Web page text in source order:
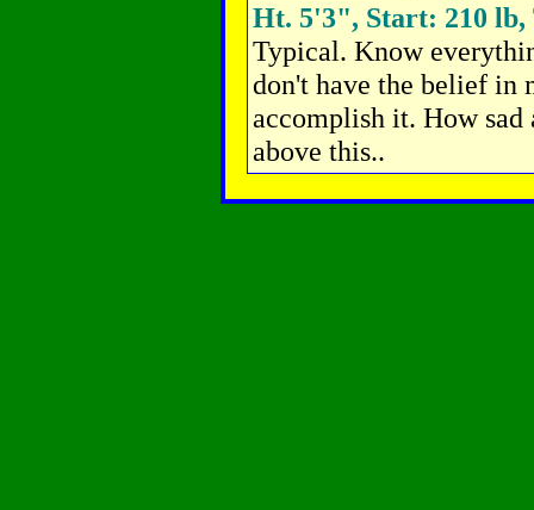
Ht. 5'3", Start: 210 lb,
Typical. Know
don't have the belief in
accomplish it. How
above this..